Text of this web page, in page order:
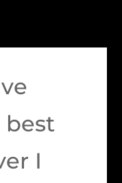
best
I